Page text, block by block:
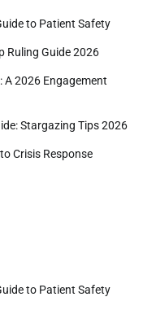
to Patient Safety
Ruling Guide 2026
A 2026 Engagement
Stargazing Tips 2026
Crisis Response
to Patient Safety